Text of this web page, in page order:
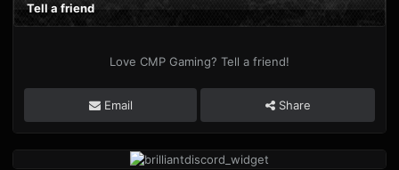
Tell a friend
Love CMP Gaming? Tell a friend!
Email Share